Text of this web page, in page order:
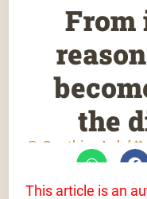
From
the
Gauthier Aubé
This article is an